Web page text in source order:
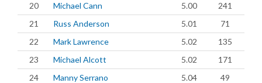
20
Michael Cann 5.00
241
21
Russ Anderson 5.01
71
22
Mark Lawrence 5.02
135
23
Michael Alcott 5.02
171
24
Manny Serrano 5.04
49